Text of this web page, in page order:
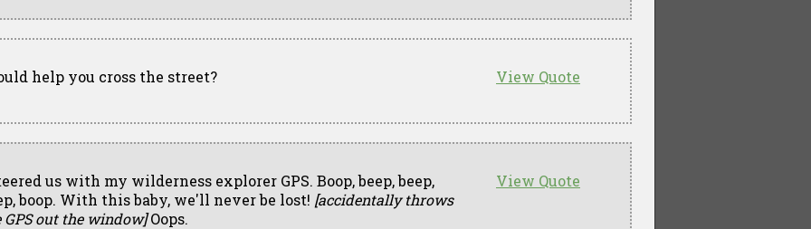
View Quote
help you cross the street?
View Quote
us with my wilderness explorer GPS. Boop, beep, beep,
boop. With this baby, we'll never be lost! [accidentally throws
GPS out the window]Oops.